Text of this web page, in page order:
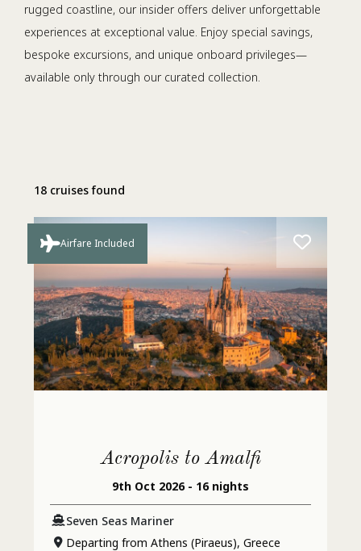
rugged coastline, our insider offers deliver unforgettable
experiences at exceptional value. Enjoy special savings,
bespoke excursions, and unique onboard privileges—
available only through our curated collection.
18 cruises found
Airfare Included
Acropolis to Amalfi
9th Oct 2026 - 16 nights
Seven Seas Mariner
Departing from Athens (Piraeus), Greece